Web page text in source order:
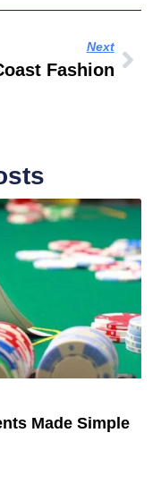
Next
Fashion
Made Simple